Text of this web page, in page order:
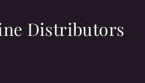
Distributors